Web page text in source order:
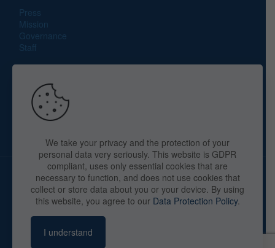
Press
Mission
Governance
Staff
Search site
Copyright © 2025 The American Library in Paris. All Rights
Reserved. Bywebaid-pc.com - Philippe Cunat
We take your privacy and the protection of your
personal data very seriously. This website is GDPR
compliant, uses only essential cookies that are
necessary to function, and does not use cookies that
collect or store data about you or your device. By using
this website, you agree to our Data Protection Policy.
I understand